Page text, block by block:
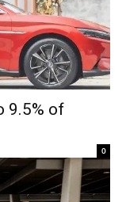
9.5% of
0